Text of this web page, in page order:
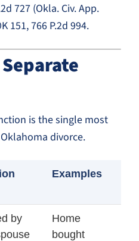
727 (Okla. Civ. App.
151, 766 P.2d 994.
is the single most
divorce.
Examples
by
Home
bought